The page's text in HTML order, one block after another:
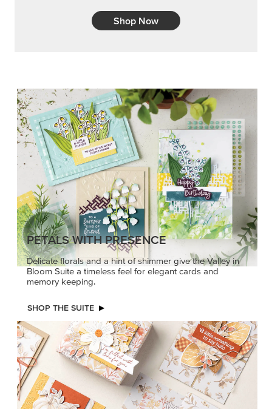
Shop Now
PETALS WITH PRESENCE
Delicate florals and a hint of shimmer give the Valley in
Bloom Suite a timeless feel for elegant cards and
memory keeping.
SHOP THE SUITE